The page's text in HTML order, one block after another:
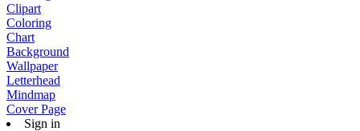
Clipart
Coloring
Chart
Background
Wallpaper
Letterhead
Mindmap
Cover Page
Sign in